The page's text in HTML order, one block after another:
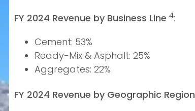
FY 2024 Revenue by Business Line 4:
Cement: 53%
Ready-Mix & Asphalt: 25%
Aggregates: 22%
FY 2024 Revenue by Geographic Region